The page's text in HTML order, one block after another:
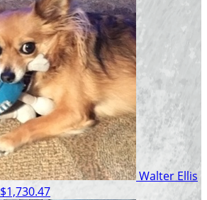
Walter Ellis
$1,730.47